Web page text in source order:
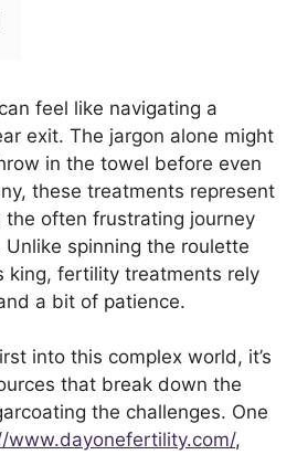
feel like navigating a
exit. The jargon alone might
in the towel before even
these treatments represent
the often frustrating journey
spinning the roulette
king, fertility treatments rely
a bit of patience.
into this complex world, it’s
that break down the
the challenges. One
www.dayonefertility.com/,